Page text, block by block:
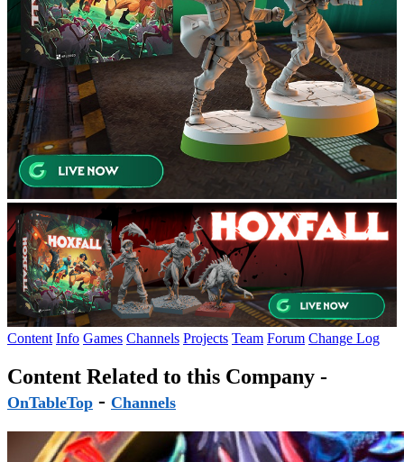
Content Info Games Channels Projects Team Forum Change Log
Content Related to this Company -
OnTableTop - Channels